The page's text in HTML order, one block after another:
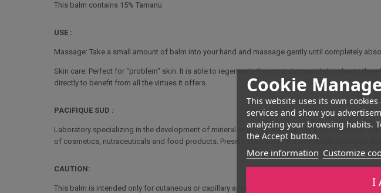
Cookie
This website uses its own
services and show you
analyzing your browsing habits.
the Accept button.
More information Customize
I
This balm contains 15% Tamanu
USE :
Massage: Take a small amount of balm into your hand and massage gently until completely
Skin care: Perfect for "problem" skin. It is able to regenerate the most damaged skin due to
directly to benefit from all the virtues it offers.
PACIFIQUE SUD :
Laboratory specializing in the development of mineral and plant substances from Polynesia.
of cosmetics, nutraceuticals and food products. Present in 25 countries worldwide through a
CAUTION:
This balm is intended only for cutaneous or capillary application and external use. For capillary